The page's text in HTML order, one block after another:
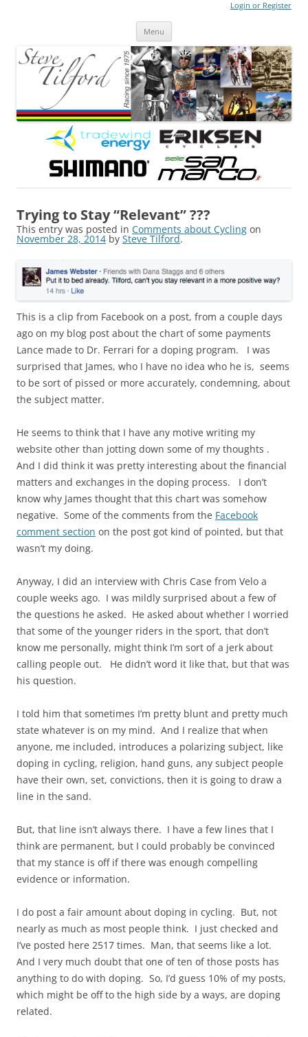
Login or Register
Menu
Trying to Stay “Relevant” ???
This entry was posted in Comments about Cycling on
November 28, 2014 by Steve Tilford.
This is a clip from Facebook on a post, from a couple days
ago on my blog post about the chart of some payments
Lance made to Dr. Ferrari for a doping program. I was
surprised that James, who I have no idea who he is, seems
to be sort of pissed or more accurately, condemning, about
the subject matter.
He seems to think that I have any motive writing my
website other than jotting down some of my thoughts .
And I did think it was pretty interesting about the financial
matters and exchanges in the doping process. I don’t
know why James thought that this chart was somehow
negative. Some of the comments from the Facebook
comment section on the post got kind of pointed, but that
wasn’t my doing.
Anyway, I did an interview with Chris Case from Velo a
couple weeks ago. I was mildly surprised about a few of
the questions he asked. He asked about whether I worried
that some of the younger riders in the sport, that don’t
know me personally, might think I’m sort of a jerk about
calling people out. He didn’t word it like that, but that was
his question.
I told him that sometimes I’m pretty blunt and pretty much
state whatever is on my mind. And I realize that when
anyone, me included, introduces a polarizing subject, like
doping in cycling, religion, hand guns, any subject people
have their own, set, convictions, then it is going to draw a
line in the sand.
But, that line isn’t always there. I have a few lines that I
think are permanent, but I could probably be convinced
that my stance is off if there was enough compelling
evidence or information.
I do post a fair amount about doping in cycling. But, not
nearly as much as most people think. I just checked and
I’ve posted here 2517 times. Man, that seems like a lot.
And I very much doubt that one of ten of those posts has
anything to do with doping. So, I’d guess 10% of my posts,
which might be off to the high side by a ways, are doping
related.